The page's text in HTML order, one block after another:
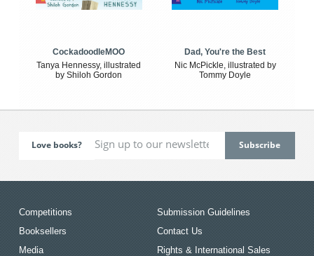
CockadoodleMOO
Tanya Hennessy, illustrated
by Shiloh Gordon
Dad, You're the Best
Nic McPickle, illustrated by
Tommy Doyle
Love books?
Competitions
Booksellers
Media
Submission Guidelines
Contact Us
Rights & International Sales